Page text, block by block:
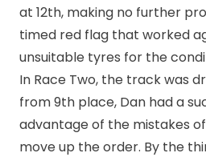
at 12th, making no further
timed red flag that worked
unsuitable tyres for the
In Race Two, the track was
from 9th place, Dan had a
advantage of the mistakes
move up the order. By the